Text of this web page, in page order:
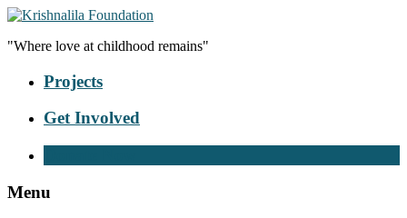
"Where love at childhood remains"
Projects
Get Involved
Menu